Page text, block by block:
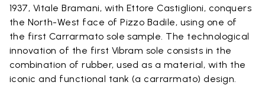
1937, Vitale Bramani, with Ettore Castiglioni, conquers
the North-West face of Pizzo Badile, using one of
the first Carrarmato sole sample. The technological
innovation of the first Vibram sole consists in the
combination of rubber, used as a material, with the
iconic and functional tank (a carrarmato) design.